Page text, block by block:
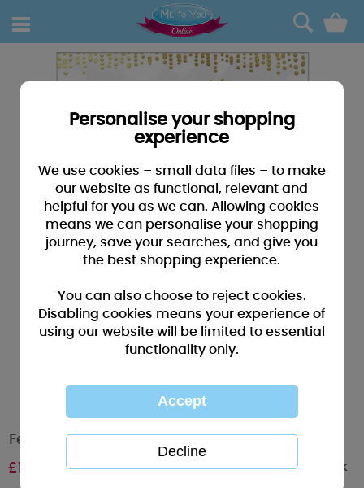
0
Festive Fun Me to You Bear Christmas Card
£1.79 Out of stock
Personalise your shopping
experience
We use cookies – small data files – to make
our website as functional, relevant and
helpful for you as we can. Allowing cookies
means we can personalise your shopping
journey, save your searches, and give you
the best shopping experience.
You can also choose to reject cookies.
Disabling cookies means your experience of
using our website will be limited to essential
functionality only.